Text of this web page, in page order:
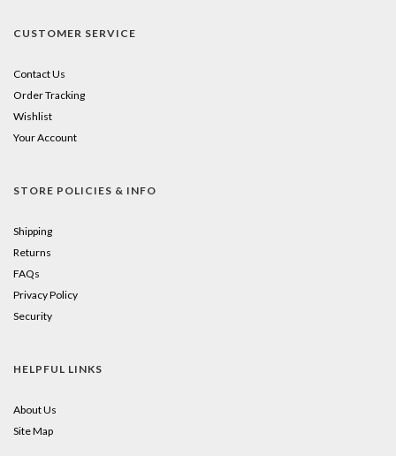
CUSTOMER SERVICE
Contact Us
Order Tracking
Wishlist
Your Account
STORE POLICIES & INFO
Shipping
Returns
FAQs
Privacy Policy
Security
HELPFUL LINKS
About Us
Site Map